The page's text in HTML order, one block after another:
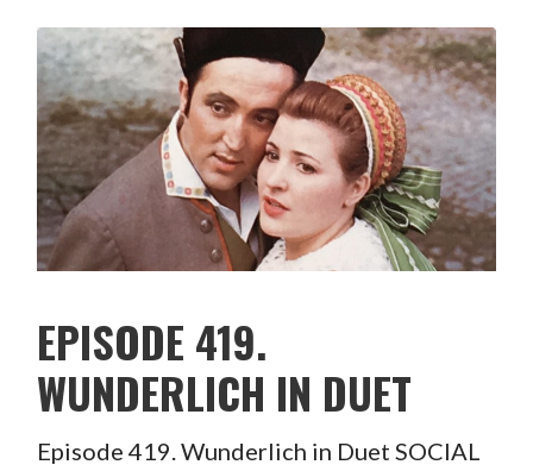
EPISODE 419.
WUNDERLICH IN DUET
Episode 419. Wunderlich in Duet SOCIAL